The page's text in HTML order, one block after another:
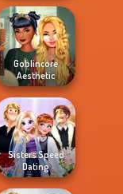
Goblincore
Aesthetic
Sisters Speed
Dating